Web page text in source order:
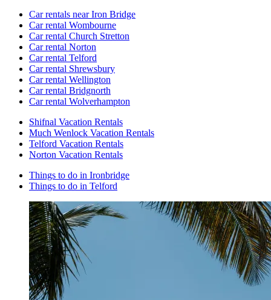
Car rentals near Iron Bridge
Car rental Wombourne
Car rental Church Stretton
Car rental Norton
Car rental Telford
Car rental Shrewsbury
Car rental Wellington
Car rental Bridgnorth
Car rental Wolverhampton
Shifnal Vacation Rentals
Much Wenlock Vacation Rentals
Telford Vacation Rentals
Norton Vacation Rentals
Things to do in Ironbridge
Things to do in Telford